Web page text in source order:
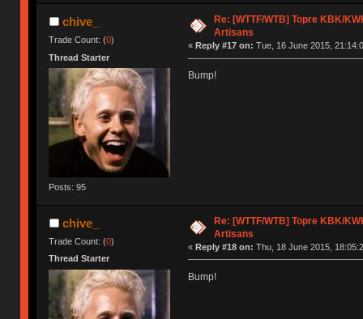
chive_
Trade Count: (0)
Thread Starter
Posts: 95
Re: [WTTF/WTB] Topre KBK/
Artisans
« Reply #17 on: Tue, 16 June 2015,
Bump!
chive_
Trade Count: (0)
Thread Starter
Re: [WTTF/WTB] Topre KBK/
Artisans
« Reply #18 on: Thu, 18 June 2015,
Bump!